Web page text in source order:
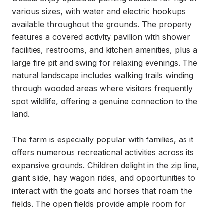
various sizes, with water and electric hookups
available throughout the grounds. The property
features a covered activity pavilion with shower
facilities, restrooms, and kitchen amenities, plus a
large fire pit and swing for relaxing evenings. The
natural landscape includes walking trails winding
through wooded areas where visitors frequently
spot wildlife, offering a genuine connection to the
land.
The farm is especially popular with families, as it
offers numerous recreational activities across its
expansive grounds. Children delight in the zip line,
giant slide, hay wagon rides, and opportunities to
interact with the goats and horses that roam the
fields. The open fields provide ample room for